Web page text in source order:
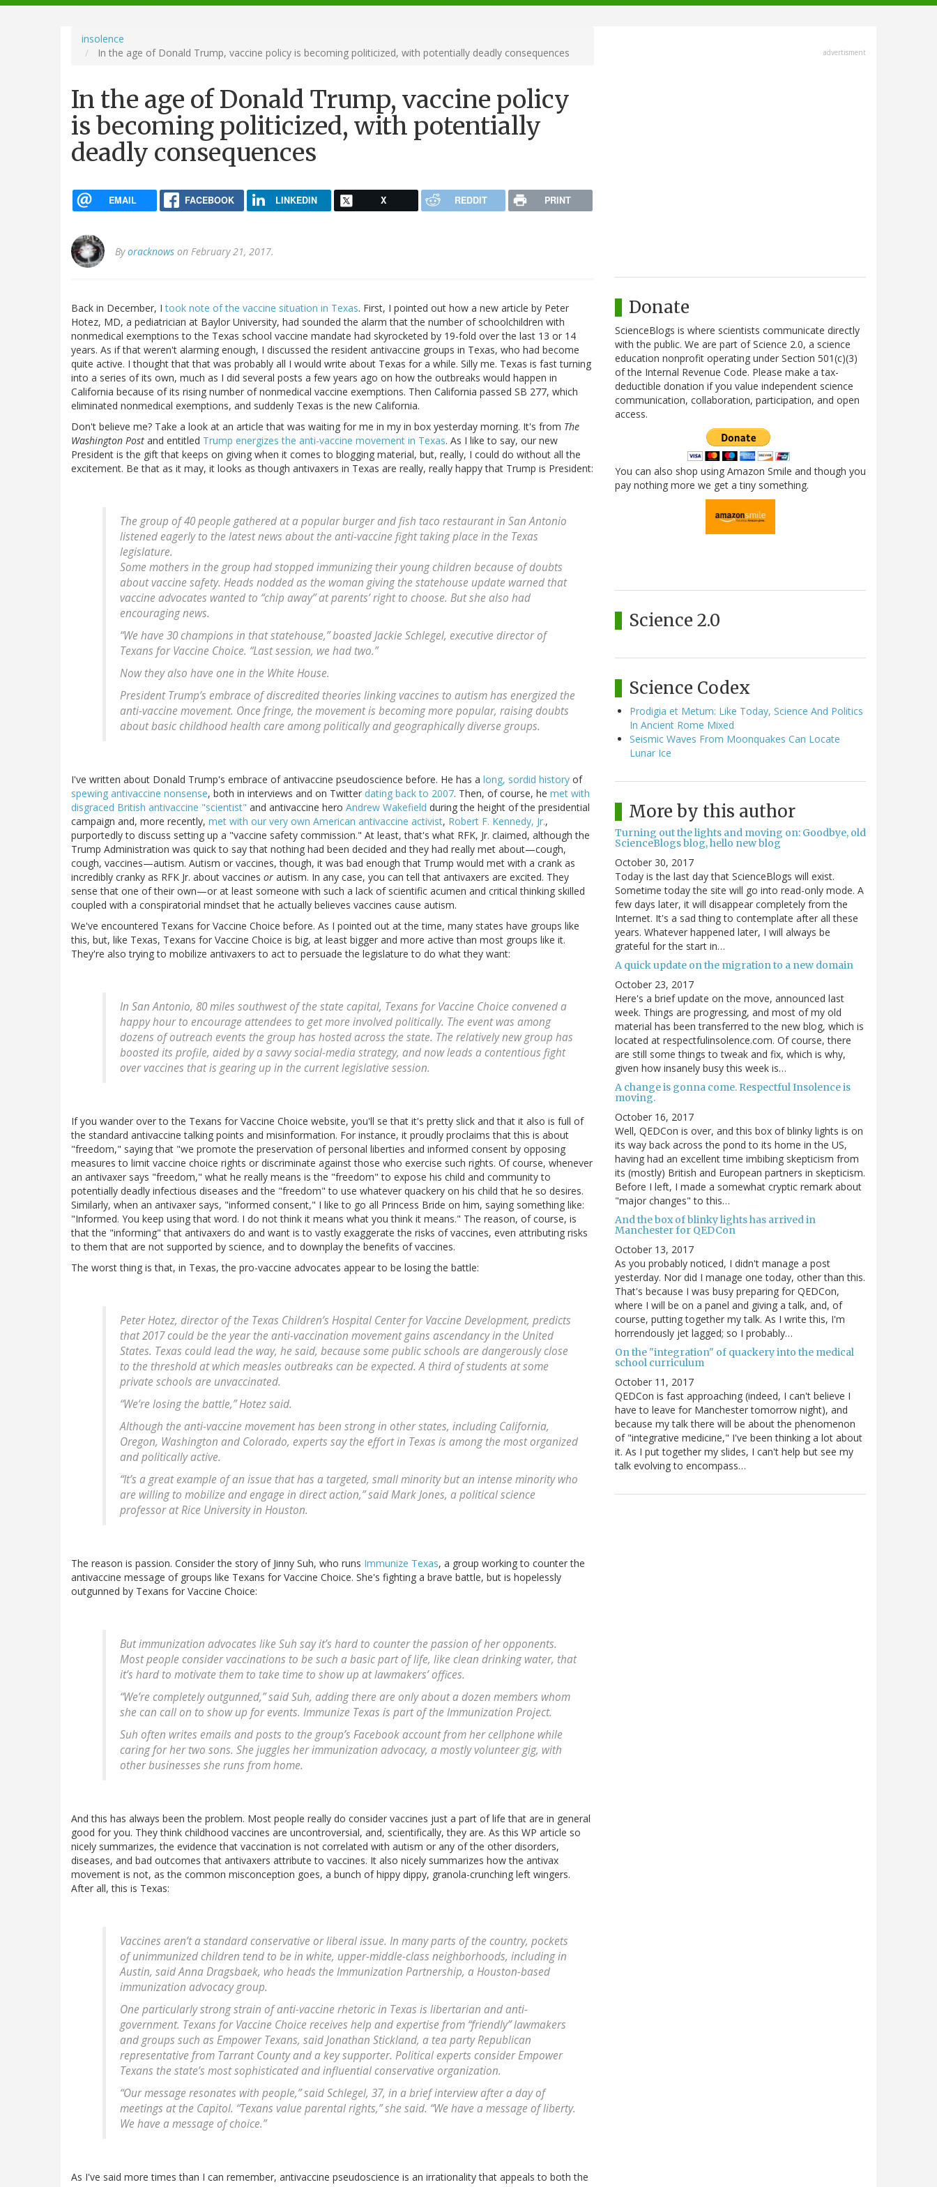
navigation
insolence
In the age of Donald Trump, vaccine policy is becoming politicized, with potentially deadly consequences
In the age of Donald Trump, vaccine policy
is becoming politicized, with potentially
deadly consequences
EMAIL FACEBOOK LINKEDIN X REDDIT PRINT
Byoracknows on February 21, 2017.
Back in December, Itook note of the vaccine situation in Texas. First, I pointed out how a new article by Peter
Hotez, MD, a pediatrician at Baylor University, had sounded the alarm that the number of schoolchildren with
nonmedical exemptions to the Texas school vaccine mandate had skyrocketed by 19-fold over the last 13 or 14
years. As if that weren't alarming enough, I discussed the resident antivaccine groups in Texas, who had become
quite active. I thought that that was probably all I would write about Texas for a while. Silly me. Texas is fast turning
into a series of its own, much as I did several posts a few years ago on how the outbreaks would happen in
California because of its rising number of nonmedical vaccine exemptions. Then California passed SB 277, which
eliminated nonmedical exemptions, and suddenly Texas is the new California.
Don't believe me? Take a look at an article that was waiting for me in my in box yesterday morning. It's from The
Washington Post and entitled Trump energizes the anti-vaccine movement in Texas. As I like to say, our new
President is the gift that keeps on giving when it comes to blogging material, but, really, I could do without all the
excitement. Be that as it may, it looks as though antivaxers in Texas are really, really happy that Trump is President:
The group of 40 people gathered at a popular burger and fish taco restaurant in San Antonio
listened eagerly to the latest news about the anti-vaccine fight taking place in the Texas
legislature.
Some mothers in the group had stopped immunizing their young children because of doubts
about vaccine safety. Heads nodded as the woman giving the statehouse update warned that
vaccine advocates wanted to “chip away” at parents’ right to choose. But she also had
encouraging news.
“We have 30 champions in that statehouse,” boasted Jackie Schlegel, executive director of
Texans for Vaccine Choice. “Last session, we had two.”
Now they also have one in the White House.
President Trump’s embrace of discredited theories linking vaccines to autism has energized the
anti-vaccine movement. Once fringe, the movement is becoming more popular, raising doubts
about basic childhood health care among politically and geographically diverse groups.
I've written about Donald Trump's embrace of antivaccine pseudoscience before. He has a long, sordid history of
spewing antivaccine nonsense, both in interviews and on Twitter dating back to 2007. Then, of course, he met with
disgraced British antivaccine "scientist" and antivaccine hero Andrew Wakefield during the height of the presidential
campaign and, more recently, met with our very own American antivaccine activist, Robert F. Kennedy, Jr.,
purportedly to discuss setting up a "vaccine safety commission." At least, that's what RFK, Jr. claimed, although the
Trump Administration was quick to say that nothing had been decided and they had really met about—cough,
cough, vaccines—autism. Autism or vaccines, though, it was bad enough that Trump would met with a crank as
incredibly cranky as RFK Jr. about vaccines or autism. In any case, you can tell that antivaxers are excited. They
sense that one of their own—or at least someone with such a lack of scientific acumen and critical thinking skilled
coupled with a conspiratorial mindset that he actually believes vaccines cause autism.
We've encountered Texans for Vaccine Choice before. As I pointed out at the time, many states have groups like
this, but, like Texas, Texans for Vaccine Choice is big, at least bigger and more active than most groups like it.
They're also trying to mobilize antivaxers to act to persuade the legislature to do what they want:
In San Antonio, 80 miles southwest of the state capital, Texans for Vaccine Choice convened a
happy hour to encourage attendees to get more involved politically. The event was among
dozens of outreach events the group has hosted across the state. The relatively new group has
boosted its profile, aided by a savvy social-media strategy, and now leads a contentious fight
over vaccines that is gearing up in the current legislative session.
If you wander over to the Texans for Vaccine Choice website, you'll se that it's pretty slick and that it also is full of
the standard antivaccine talking points and misinformation. For instance, it proudly proclaims that this is about
"freedom," saying that "we promote the preservation of personal liberties and informed consent by opposing
measures to limit vaccine choice rights or discriminate against those who exercise such rights. Of course, whenever
an antivaxer says "freedom," what he really means is the "freedom" to expose his child and community to
potentially deadly infectious diseases and the "freedom" to use whatever quackery on his child that he so desires.
Similarly, when an antivaxer says, "informed consent," I like to go all Princess Bride on him, saying something like:
"Informed. You keep using that word. I do not think it means what you think it means." The reason, of course, is
that the "informing" that antivaxers do and want is to vastly exaggerate the risks of vaccines, even attributing risks
to them that are not supported by science, and to downplay the benefits of vaccines.
The worst thing is that, in Texas, the pro-vaccine advocates appear to be losing the battle:
Peter Hotez, director of the Texas Children’s Hospital Center for Vaccine Development, predicts
that 2017 could be the year the anti-vaccination movement gains ascendancy in the United
States. Texas could lead the way, he said, because some public schools are dangerously close
to the threshold at which measles outbreaks can be expected. A third of students at some
private schools are unvaccinated.
“We’re losing the battle,” Hotez said.
Although the anti-vaccine movement has been strong in other states, including California,
Oregon, Washington and Colorado, experts say the effort in Texas is among the most organized
and politically active.
“It’s a great example of an issue that has a targeted, small minority but an intense minority who
are willing to mobilize and engage in direct action,” said Mark Jones, a political science
professor at Rice University in Houston.
The reason is passion. Consider the story of Jinny Suh, who runs Immunize Texas, a group working to counter the
antivaccine message of groups like Texans for Vaccine Choice. She's fighting a brave battle, but is hopelessly
outgunned by Texans for Vaccine Choice:
But immunization advocates like Suh say it’s hard to counter the passion of her opponents.
Most people consider vaccinations to be such a basic part of life, like clean drinking water, that
it’s hard to motivate them to take time to show up at lawmakers’ offices.
“We’re completely outgunned,” said Suh, adding there are only about a dozen members whom
she can call on to show up for events. Immunize Texas is part of the Immunization Project.
Suh often writes emails and posts to the group’s Facebook account from her cellphone while
caring for her two sons. She juggles her immunization advocacy, a mostly volunteer gig, with
other businesses she runs from home.
And this has always been the problem. Most people really do consider vaccines just a part of life that are in general
good for you. They think childhood vaccines are uncontroversial, and, scientifically, they are. As this WP article so
nicely summarizes, the evidence that vaccination is not correlated with autism or any of the other disorders,
diseases, and bad outcomes that antivaxers attribute to vaccines. It also nicely summarizes how the antivax
movement is not, as the common misconception goes, a bunch of hippy dippy, granola-crunching left wingers.
After all, this is Texas:
Vaccines aren’t a standard conservative or liberal issue. In many parts of the country, pockets
of unimmunized children tend to be in white, upper-middle-class neighborhoods, including in
Austin, said Anna Dragsbaek, who heads the Immunization Partnership, a Houston-based
immunization advocacy group.
One particularly strong strain of anti-vaccine rhetoric in Texas is libertarian and anti-
government. Texans for Vaccine Choice receives help and expertise from “friendly” lawmakers
and groups such as Empower Texans, said Jonathan Stickland, a tea party Republican
representative from Tarrant County and a key supporter. Political experts consider Empower
Texans the state’s most sophisticated and influential conservative organization.
“Our message resonates with people,” said Schlegel, 37, in a brief interview after a day of
meetings at the Capitol. “Texans value parental rights,” she said. “We have a message of liberty.
We have a message of choice.”
As I've said more times than I can remember, antivaccine pseudoscience is an irrationality that appeals to both the
advertisment
Donate
ScienceBlogs is where scientists communicate directly
with the public. We are part of Science 2.0, a science
education nonprofit operating under Section 501(c)(3)
of the Internal Revenue Code. Please make a tax-
deductible donation if you value independent science
communication, collaboration, participation, and open
access.
You can also shop using Amazon Smile and though you
pay nothing more we get a tiny something.
Science 2.0
Science Codex
Prodigia et Metum: Like Today, Science And Politics
In Ancient Rome Mixed
Seismic Waves From Moonquakes Can Locate
Lunar Ice
More by this author
Turning out the lights and moving on: Goodbye, old
ScienceBlogs blog, hello new blog
October 30, 2017
Today is the last day that ScienceBlogs will exist.
Sometime today the site will go into read-only mode. A
few days later, it will disappear completely from the
Internet. It's a sad thing to contemplate after all these
years. Whatever happened later, I will always be
grateful for the start in…
A quick update on the migration to a new domain
October 23, 2017
Here's a brief update on the move, announced last
week. Things are progressing, and most of my old
material has been transferred to the new blog, which is
located at respectfulinsolence.com. Of course, there
are still some things to tweak and fix, which is why,
given how insanely busy this week is…
A change is gonna come. Respectful Insolence is
moving.
October 16, 2017
Well, QEDCon is over, and this box of blinky lights is on
its way back across the pond to its home in the US,
having had an excellent time imbibing skepticism from
its (mostly) British and European partners in skepticism.
Before I left, I made a somewhat cryptic remark about
"major changes" to this…
And the box of blinky lights has arrived in
Manchester for QEDCon
October 13, 2017
As you probably noticed, I didn't manage a post
yesterday. Nor did I manage one today, other than this.
That's because I was busy preparing for QEDCon,
where I will be on a panel and giving a talk, and, of
course, putting together my talk. As I write this, I'm
horrendously jet lagged; so I probably…
On the "integration" of quackery into the medical
school curriculum
October 11, 2017
QEDCon is fast approaching (indeed, I can't believe I
have to leave for Manchester tomorrow night), and
because my talk there will be about the phenomenon
of "integrative medicine," I've been thinking a lot about
it. As I put together my slides, I can't help but see my
talk evolving to encompass…